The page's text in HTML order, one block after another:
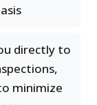
directly to
minimize